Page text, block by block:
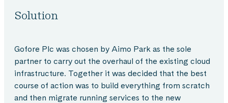
Solution
Gofore Plc was chosen by Aimo Park as the sole
partner to carry out the overhaul of the existing cloud
infrastructure. Together it was decided that the best
course of action was to build everything from scratch
and then migrate running services to the new